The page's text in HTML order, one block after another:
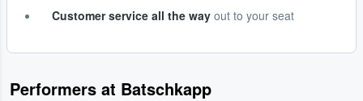
Customer service all the way out to your seat
Performers at Batschkapp